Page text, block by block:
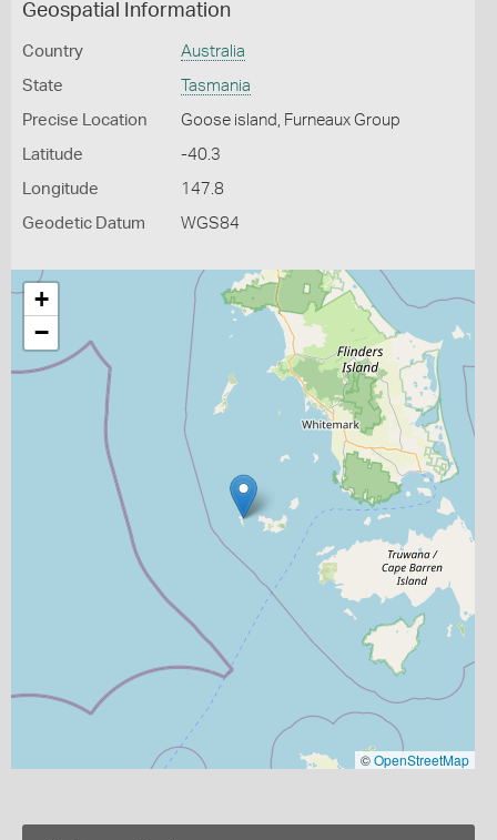
Geospatial Information
Country Australia
State Tasmania
Precise Location Goose island, Furneaux Group
Latitude -40.3
Longitude 147.8
Geodetic Datum WGS84
+
−
©OpenStreetMap